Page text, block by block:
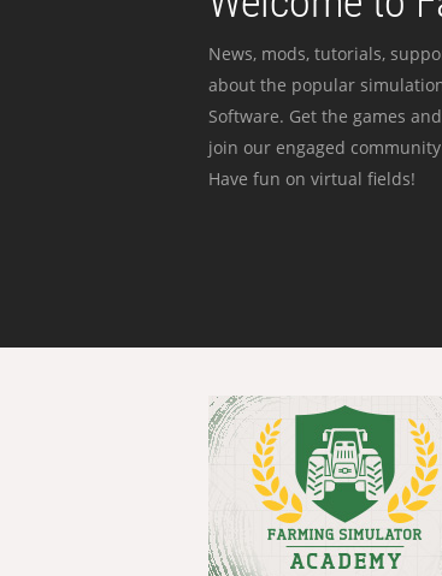
News, mods, tutorials,
about the popular
Software. Get the games
join our engaged
Have fun on virtual fields!